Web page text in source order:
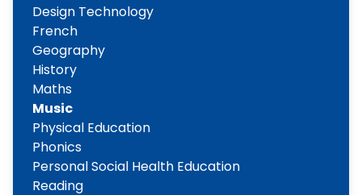
Design Technology
French
Geography
History
Maths
Music
Physical Education
Phonics
Personal Social Health Education
Reading